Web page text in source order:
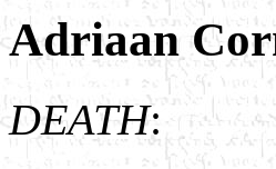
Adriaan
DEATH: